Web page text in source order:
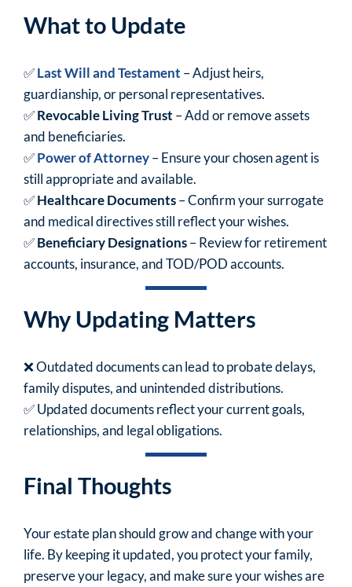
What to Update
✅Last Will and Testament – Adjust heirs,
guardianship, or personal representatives.
✅Revocable Living Trust – Add or remove assets
and beneficiaries.
✅Power of Attorney– Ensure your chosen agent is
still appropriate and available.
✅Healthcare Documents– Confirm your surrogate
and medical directives still reflect your wishes.
✅Beneficiary Designations– Review for retirement
accounts, insurance, and TOD/POD accounts.
Why Updating Matters
❌ Outdated documents can lead to probate delays,
family disputes, and unintended distributions.
✅ Updated documents reflect your current goals,
relationships, and legal obligations.
Final Thoughts
Your estate plan should grow and change with your
life. By keeping it updated, you protect your family,
preserve your legacy, and make sure your wishes are